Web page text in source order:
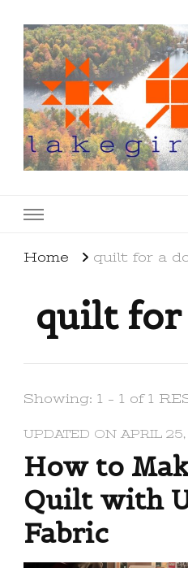
Home quilt for a
quilt for
Showing: 1 - 1 of 1
UPDATED ON APRIL
How to
Quilt with
Fabric